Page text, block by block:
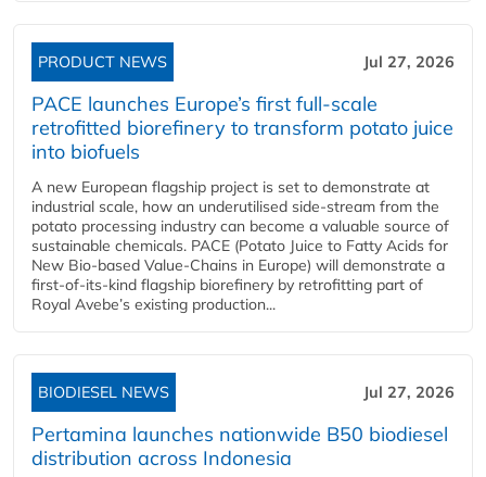
PRODUCT NEWS Jul 27, 2026
PACE launches Europe’s first full-scale
retrofitted biorefinery to transform potato juice
into biofuels
A new European flagship project is set to demonstrate at
industrial scale, how an underutilised side-stream from the
potato processing industry can become a valuable source of
sustainable chemicals. PACE (Potato Juice to Fatty Acids for
New Bio-based Value-Chains in Europe) will demonstrate a
first-of-its-kind flagship biorefinery by retrofitting part of
Royal Avebe’s existing production...
BIODIESEL NEWS Jul 27, 2026
Pertamina launches nationwide B50 biodiesel
distribution across Indonesia